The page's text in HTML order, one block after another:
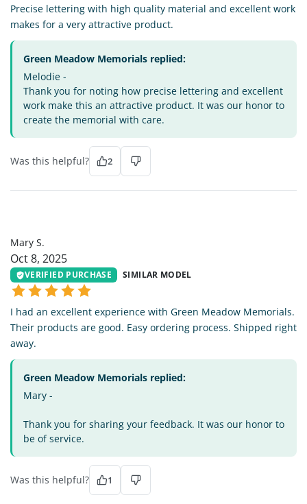
Precise lettering with high quality material and excellent work
makes for a very attractive product.
Green Meadow Memorials replied:
Melodie -
Thank you for noting how precise lettering and excellent
work make this an attractive product. It was our honor to
create the memorial with care.
Was this helpful? 2
Mary S.
Oct 8, 2025
VERIFIED PURCHASE SIMILAR MODEL
I had an excellent experience with Green Meadow Memorials.
Their products are good. Easy ordering process. Shipped right
away.
Green Meadow Memorials replied:
Mary -
Thank you for sharing your feedback. It was our honor to
be of service.
Was this helpful? 1